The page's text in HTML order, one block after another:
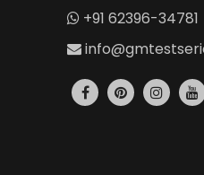
+91 62396-34781